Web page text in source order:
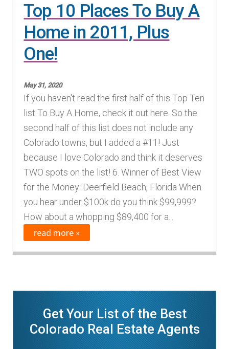
Choosing an Agent
How Agents Get Paid
About Us
E
x
p
n
d
c
h
d
n
u
Blog
p
a
n
d
i
m
e
n
u
Top 10 Places To Buy A
Home in 2011, Plus
One!
May 31, 2020
If you haven't read the first half of this Top Ten
list To Buy A Home, check it out here. So the
second half of this list does not include any
Colorado towns, but I added a #11! Just
because I love Colorado and think it deserves
TWO spots on the list! 6. Winner of Best View
for the Money: Deerfield Beach, Florida When
you hear under $100k do you think $99,999?
How about a whopping $89,400 for a...
read more »
Get Your List of the Best
Colorado Real Estate Agents